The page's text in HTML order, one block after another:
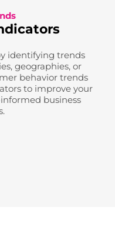
identifying trends
geographies, or
behavior trends
to improve your
business